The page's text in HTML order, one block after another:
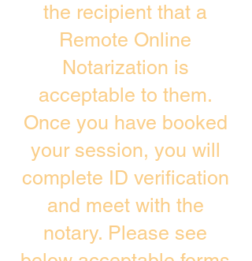
the recipient that a
Remote Online
Notarization is
acceptable to them.
Once you have booked
your session, you will
complete ID verification
and meet with the
notary. Please see